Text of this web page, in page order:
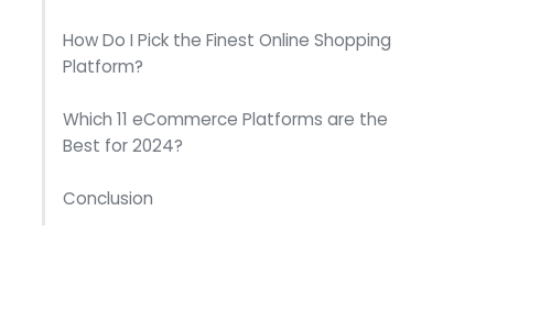
How Do I Pick the Finest Online Shopping
Platform?
Which 11 eCommerce Platforms are the
Best for 2024?
Conclusion